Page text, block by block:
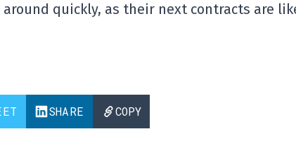
quickly, as their next contracts are
SHARE COPY